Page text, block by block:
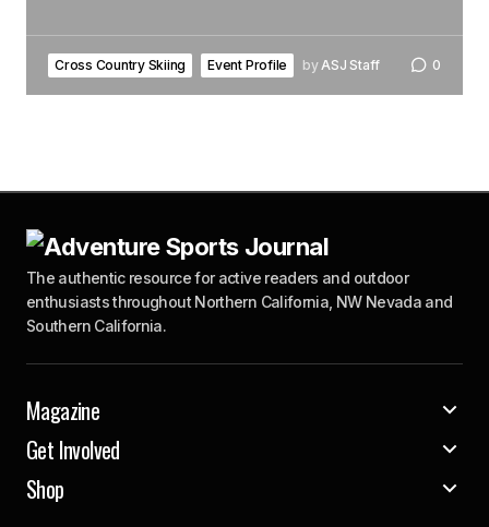
Cross Country Skiing Event Profile by ASJ Staff 0
The authentic resource for active readers and outdoor
enthusiasts throughout Northern California, NW Nevada and
Southern California.
Magazine
Get Involved
Shop